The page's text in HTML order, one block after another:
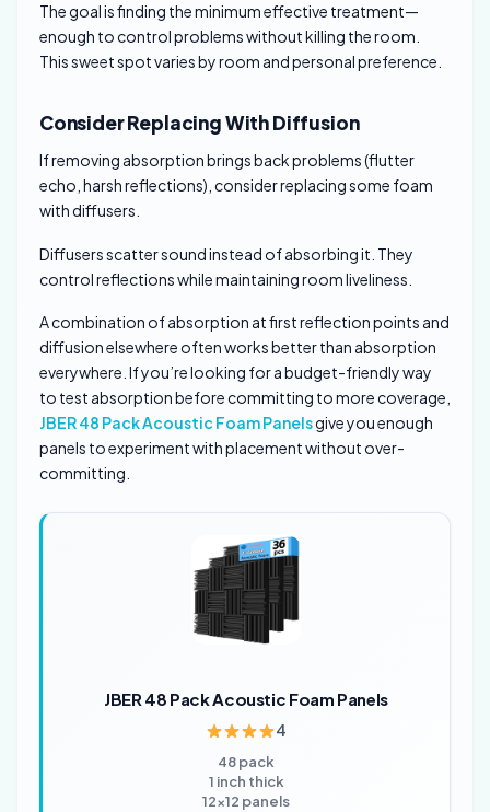
The goal is finding the minimum effective treatment—
enough to control problems without killing the room.
This sweet spot varies by room and personal preference.
Consider Replacing With Diffusion
If removing absorption brings back problems (flutter
echo, harsh reflections), consider replacing some foam
with diffusers.
Diffusers scatter sound instead of absorbing it. They
control reflections while maintaining room liveliness.
A combination of absorption at first reflection points and
diffusion elsewhere often works better than absorption
everywhere. If you’re looking for a budget-friendly way
to test absorption before committing to more coverage,
JBER 48 Pack Acoustic Foam Panelsgive you enough
panels to experiment with placement without over-
committing.
JBER 48 Pack Acoustic Foam Panels
4
48 pack
1 inch thick
12x12 panels